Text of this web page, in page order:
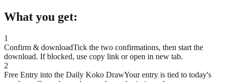
What you get:
1
Confirm & downloadTick the two confirmations, then start the
download. If blocked, use copy link or open in new tab.
2
Free Entry into the Daily Koko DrawYour entry is tied to today's